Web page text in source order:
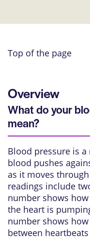
Top of the page
Overview
What do your
mean?
Blood pressure is
blood pushes
as it moves
readings include
number shows
the heart is
number shows
between heartbeats